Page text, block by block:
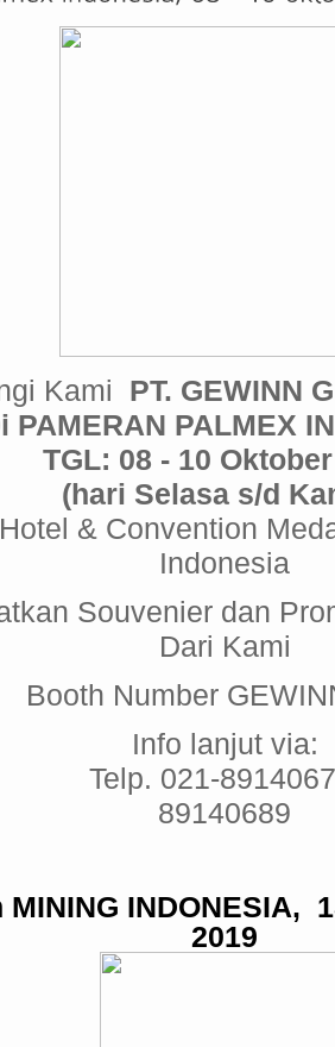
Kami PT. GEWINN
PAMERAN PALMEX
TGL: 08 - 10
(hari Selasa s/d
& Convention
Indonesia
Souvenier dan
Dari Kami
Booth Number
Info lanjut via:
Telp. 021-
89140689
MINING INDONESIA,
2019